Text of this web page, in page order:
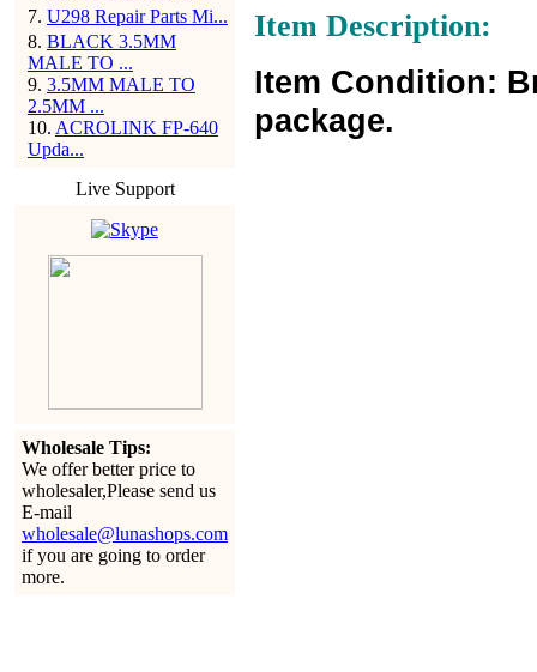
7. U298 Repair Parts Mi...
8. BLACK 3.5MM
MALE TO ...
9. 3.5MM MALE TO
2.5MM ...
10. ACROLINK FP-640
Upda...
Live Support
Wholesale Tips:
We offer better price to
wholesaler,Please send us
E-mail
wholesale@lunashops.com
if you are going to order
more.
Item Description:
Item Condition:
package.